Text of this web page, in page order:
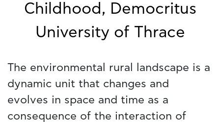
Childhood, Democritus
University of Thrace
The environmental rural landscape is a
dynamic unit that changes and
evolves in space and time as a
consequence of the interaction of